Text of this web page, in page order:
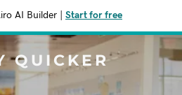
AI Builder Start for free
QUICKER